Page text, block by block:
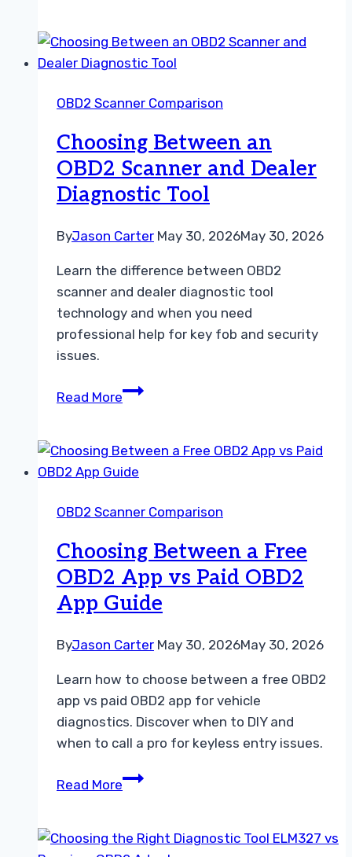
Consumer
Scanner
Mechanic
Tool
Guide
OBD2 Scanner Comparison
Choosing Between an
OBD2 Scanner and Dealer
Diagnostic Tool
ByJason Carter May 30, 2026May 30, 2026
Learn the difference between OBD2
scanner and dealer diagnostic tool
technology and when you need
professional help for key fob and security
issues.
Read MoreChoosing
OBD2
Scanner
Dealer
Tool
OBD2 Scanner Comparison
Choosing Between a Free
OBD2 App vs Paid OBD2
App Guide
ByJason Carter May 30, 2026May 30, 2026
Learn how to choose between a free OBD2
app vs paid OBD2 app for vehicle
diagnostics. Discover when to DIY and
when to call a pro for keyless entry issues.
Read MoreChoosing
Free